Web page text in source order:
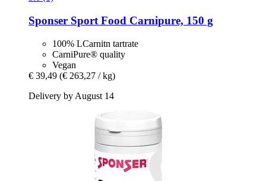
Sponser Sport Food Carnipure, 150 g
100% LCarnitn tartrate
CarniPure® quality
Vegan
€ 39,49 (€ 263,27 / kg)
Delivery by August 14